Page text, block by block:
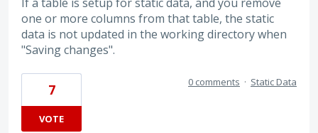
one or more columns from that table, the static
data is not updated in the working directory when
"Saving changes".
7
VOTE
0 comments · Static Data